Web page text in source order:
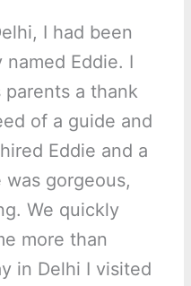
I had been
Eddie. I
parents a thank
of a guide and
Eddie and a
gorgeous,
We quickly
more than
in Delhi I visited